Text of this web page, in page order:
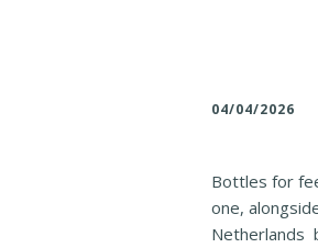
04/04/2026
Bottles for
one,
Netherlands